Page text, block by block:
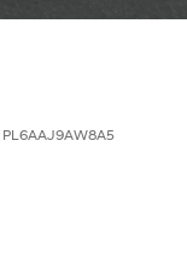
PL6AAJ9AW8A5